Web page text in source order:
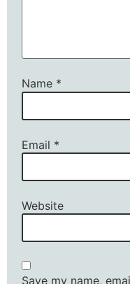
Name *
Email *
Website
Save my name,